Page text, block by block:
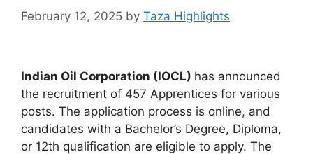
February 12, 2025 by Taza Highlights
Indian Oil Corporation (IOCL) has announced
the recruitment of 457 Apprentices for various
posts. The application process is online, and
candidates with a Bachelor’s Degree, Diploma,
or 12th qualification are eligible to apply. The